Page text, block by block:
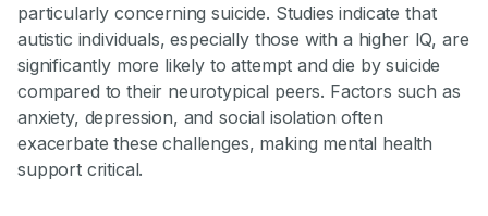
particularly concerning suicide. Studies indicate that
autistic individuals, especially those with a higher IQ, are
significantly more likely to attempt and die by suicide
compared to their neurotypical peers. Factors such as
anxiety, depression, and social isolation often
exacerbate these challenges, making mental health
support critical.